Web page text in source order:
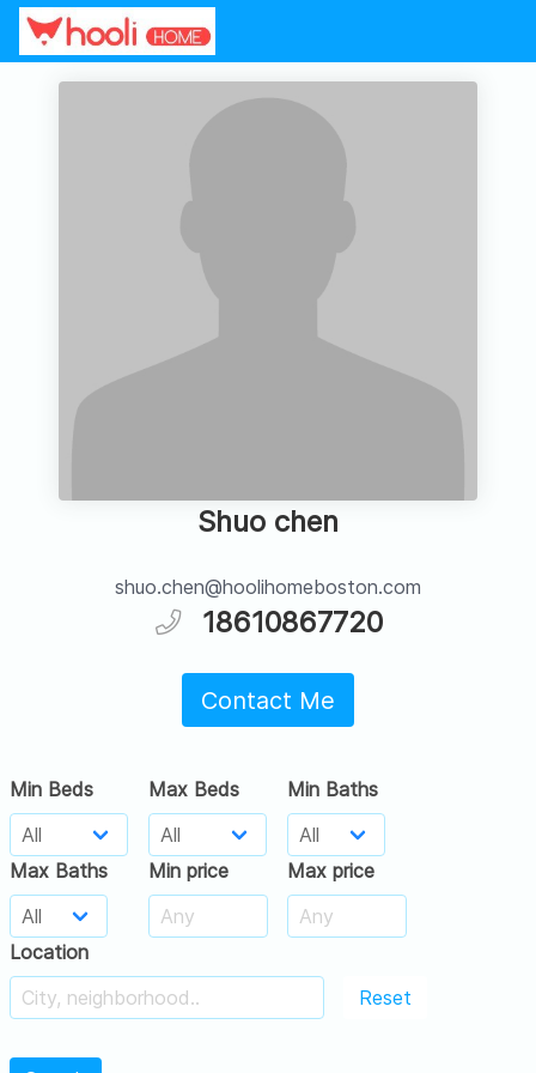
Shuo chen
shuo.chen@hoolihomeboston.com
18610867720
Contact Me
Min Beds Max Beds Min Baths
Max Baths Min price Max price
Location
Reset